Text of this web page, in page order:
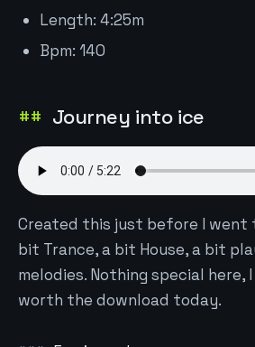
Length: 4:25m
Bpm: 140
Journey into ice
Created this just before I went
bit Trance, a bit House, a bit
melodies. Nothing special
worth the download today.